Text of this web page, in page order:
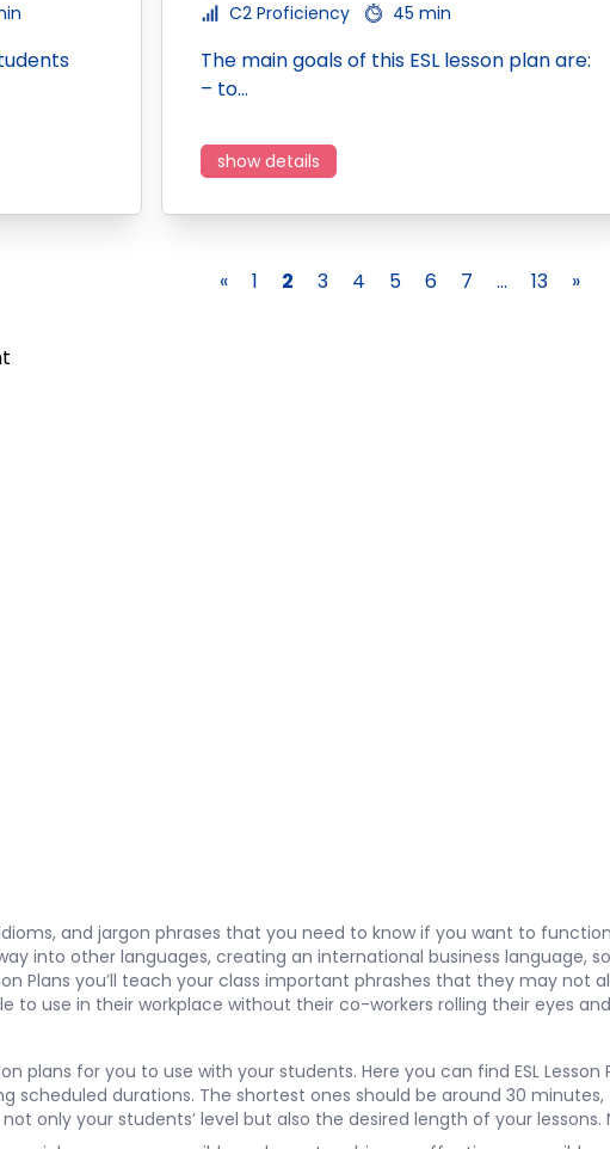
C2 Proficiency
45 min
The main goals of this ESL lesson plan are:
– to…
show details
« 1 2 3 4 5 6 7 ... 13 »
and jargon phrases that you need to know if you want to
into other languages, creating an international business language,
Plans you’ll teach your class important phrashes that they may
to use in their workplace without their co-workers rolling their eyes
plans for you to use with your students. Here you can find ESL Lesson
scheduled durations. The shortest ones should be around 30
only your students’ level but also the desired length of your